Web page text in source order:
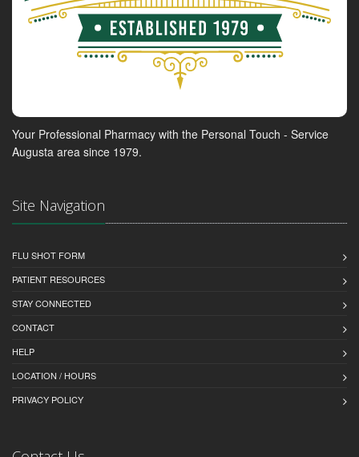
Your Professional Pharmacy with the Personal Touch - Service
Augusta area since 1979.
Site Navigation
FLU SHOT FORM
PATIENT RESOURCES
STAY CONNECTED
CONTACT
HELP
LOCATION / HOURS
PRIVACY POLICY